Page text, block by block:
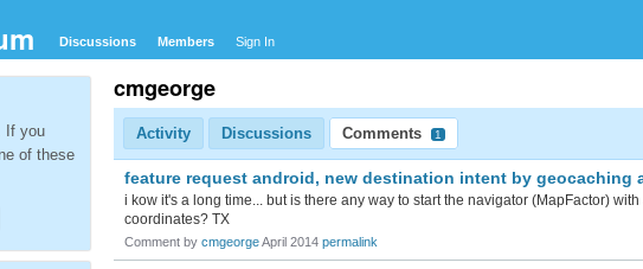
Discussions Members Sign In
cmgeorge
Activity Discussions Comments 1
feature request android, new destination intent by geocaching
i kow it's a long time... but is there any way to start the navigator (MapFactor)
coordinates? TX
Comment by cmgeorgeApril 2014 permalink
If you
of these